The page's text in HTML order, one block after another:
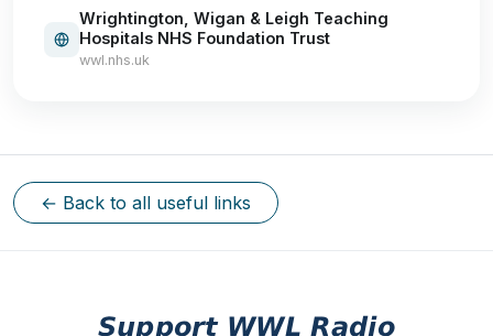
Wrightington, Wigan & Leigh Teaching
Hospitals NHS Foundation Trust
wwl.nhs.uk
← Back to all useful links